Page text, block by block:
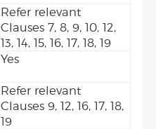
Refer relevant
Clauses 7, 8, 9, 10, 12,
13, 14, 15, 16, 17, 18, 19
Yes
Refer relevant
Clauses 9, 12, 16, 17, 18,
19